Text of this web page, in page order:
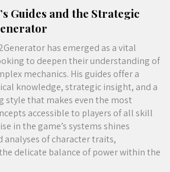
Guides and the Strategic
has emerged as a vital
to deepen their understanding of
mechanics. His guides offer a
knowledge, strategic insight, and a
style that makes even the most
accessible to players of all skill
in the game’s systems shines
of character traits,
delicate balance of power within the